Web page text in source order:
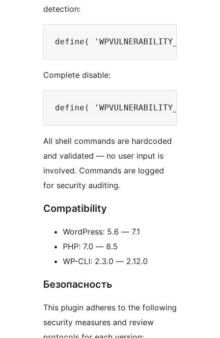
detection:
Complete disable:
All shell commands are hardcoded
and validated — no user input is
involved. Commands are logged
for security auditing.
Compatibility
WordPress: 5.6 — 7.1
PHP: 7.0 — 8.5
WP-CLI: 2.3.0 — 2.12.0
Безопасность
This plugin adheres to the following
security measures and review